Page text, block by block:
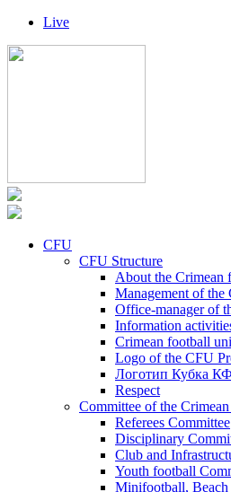
Live
CFU
CFU Structure
About the Crimean
Management of
Office-manager of
Information
Crimean football
Logo of the CFU
Логотип Кубка
Respect
Committee of the
Referees Committee
Disciplinary
Club and
Youth football
Minifootball, Beach